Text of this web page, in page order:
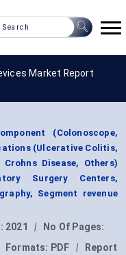
Market Report
(Colonoscope,
(Ulcerative Colitis,
Disease, Others)
Surgery Centers,
Segment revenue
2021 |
No Of Pages:
Formats: PDF |
Report